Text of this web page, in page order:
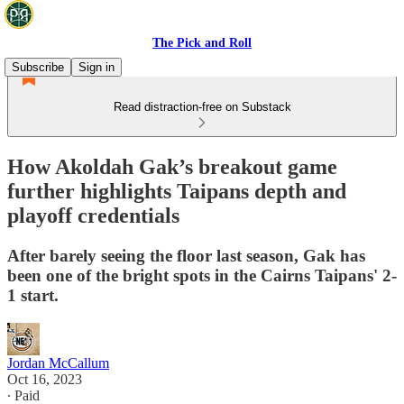
The Pick and Roll
Subscribe
Sign in
Read distraction-free on Substack
How Akoldah Gak’s breakout game
further highlights Taipans depth and
playoff credentials
After barely seeing the floor last season, Gak has
been one of the bright spots in the Cairns Taipans' 2-
1 start.
Jordan McCallum
Oct 16, 2023
∙ Paid